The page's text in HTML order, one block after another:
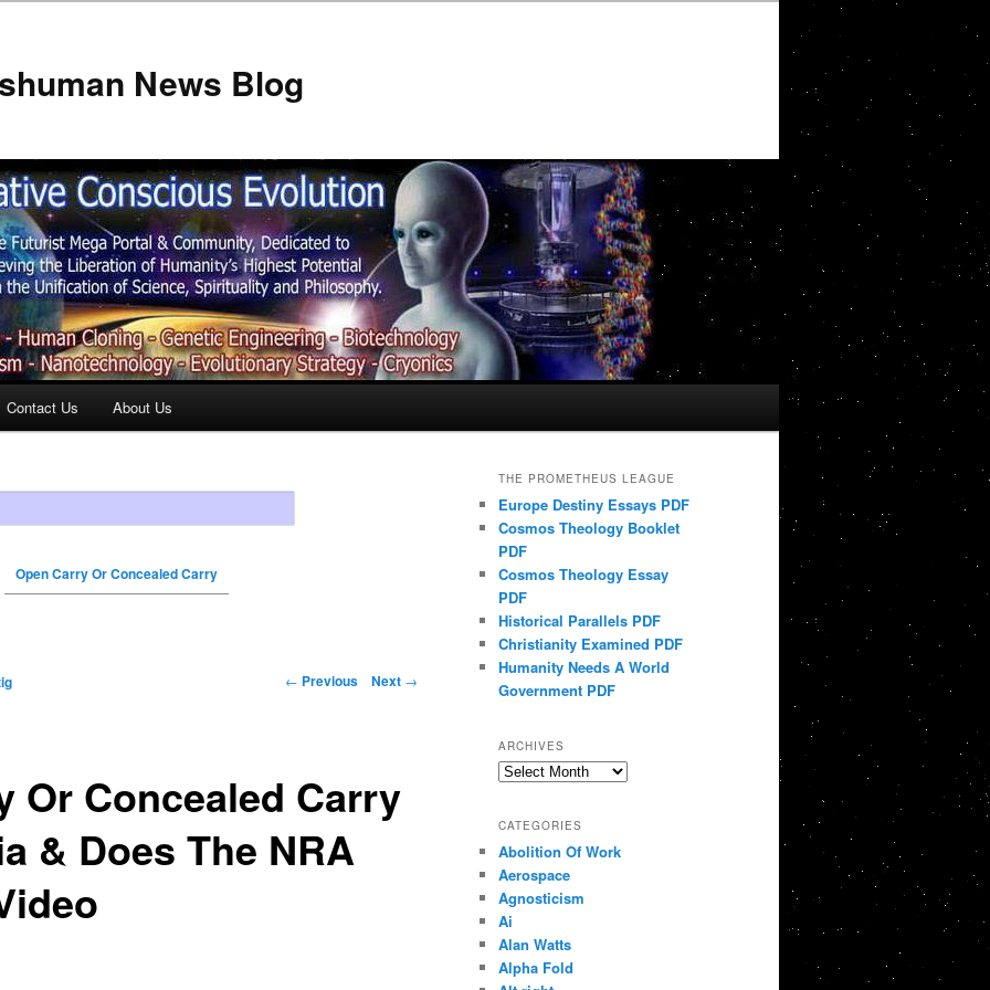
News Blog
Contact Us About Us
Open Carry Or Concealed Carry
← Previous Next →
Or Concealed Carry
& Does The NRA
THE PROMETHEUS LEAGUE
Europe Destiny Essays PDF
Cosmos Theology Booklet
PDF
Cosmos Theology Essay
PDF
Historical Parallels PDF
Christianity Examined PDF
Humanity Needs A World
Government PDF
ARCHIVES
Archives
CATEGORIES
Abolition Of Work
Aerospace
Agnosticism
Ai
Alan Watts
Alpha Fold